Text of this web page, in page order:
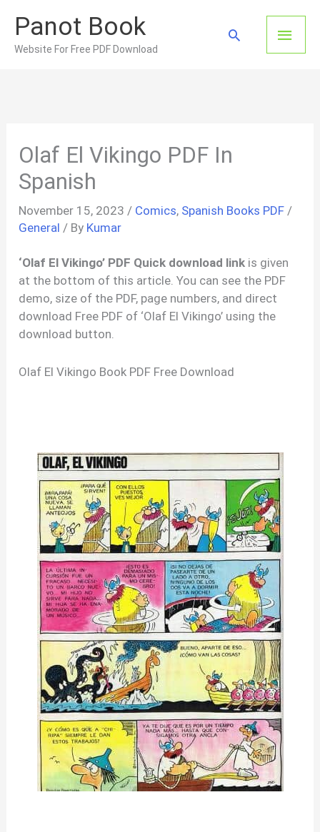
content
Panot Book
Website For Free PDF Download
Main
Search
Olaf El Vikingo PDF In
Spanish
November 15, 2023 / Comics, Spanish Books PDF /
General / By Kumar
‘Olaf El Vikingo’ PDF Quick download link is given
at the bottom of this article. You can see the PDF
demo, size of the PDF, page numbers, and direct
download Free PDF of ‘Olaf El Vikingo’ using the
download button.
Olaf El Vikingo Book PDF Free Download